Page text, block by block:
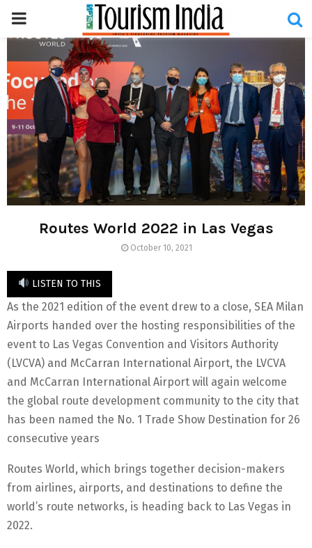
PRIMARY
MENU
Routes World 2022 in Las Vegas
October 10, 2021
LISTEN TO THIS
As the 2021 edition of the event drew to a close, SEA Milan
Airports handed over the hosting responsibilities of the
event to Las Vegas Convention and Visitors Authority
(LVCVA) and McCarran International Airport, the LVCVA
and McCarran International Airport will again welcome
the global route development community to the city that
has been named the No. 1 Trade Show Destination for 26
consecutive years
Routes World, which brings together decision-makers
from airlines, airports, and destinations to define the
world’s route networks, is heading back to Las Vegas in
2022.